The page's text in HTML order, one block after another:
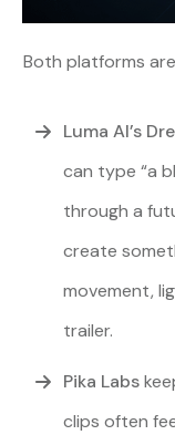
Both platforms
Luma AI’s
can type “a
through a
create
movement,
trailer.
Pika Labs
clips often